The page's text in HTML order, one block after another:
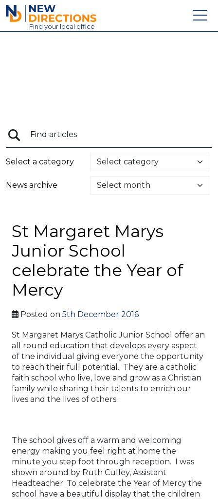
New Directions Education Ltd
Find your local office
News
Select a category
News archive
St Margaret Marys
Junior School
celebrate the Year of
Mercy
Posted on 5th December 2016
St Margaret Marys Catholic Junior School offer an
all round education that develops every aspect
of the individual giving everyone the opportunity
to reach their full potential. They are a catholic
faith school who live, love and grow as a Christian
family while sharing their talents to enrich our
lives and the lives of others.
The school gives off a warm and welcoming
energy making you feel right at home the
minute you step foot through reception. I was
shown around by Ruth Culley, Assistant
Headteacher. To celebrate the Year of Mercy the
school have a beautiful display that the children